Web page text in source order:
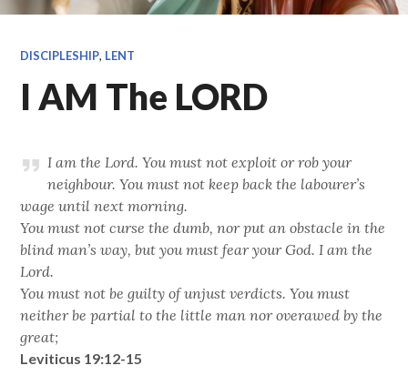
DISCIPLESHIP, LENT
I AM The LORD
I am the Lord. You must not exploit or rob your
neighbour. You must not keep back the labourer’s
wage until next morning.
You must not curse the dumb, nor put an obstacle in the
blind man’s way, but you must fear your God. I am the
Lord.
You must not be guilty of unjust verdicts. You must
neither be partial to the little man nor overawed by the
great;
Leviticus 19:12-15